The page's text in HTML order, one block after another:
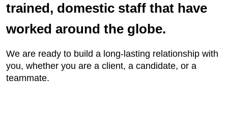
trained, domestic staff that have
worked around the globe.
We are ready to build a long-lasting relationship with
you, whether you are a client, a candidate, or a
teammate.